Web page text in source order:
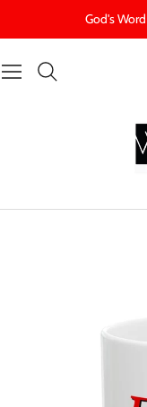
God's